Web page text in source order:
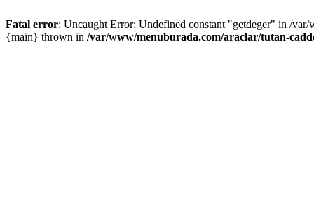
Fatal error: Uncaught Error: Undefined constant "getdeger" in /
{main} thrown in /var/www/menuburada.com/araclar/tutan-